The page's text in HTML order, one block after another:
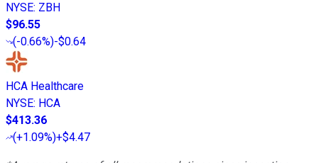
NYSE: ZBH
$96.55
(-0.66%)-$0.64
HCA Healthcare
NYSE: HCA
$413.36
(+1.09%)+$4.47